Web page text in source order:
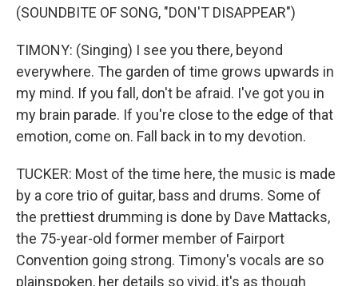
(SOUNDBITE OF SONG, "DON'T DISAPPEAR")
TIMONY: (Singing) I see you there, beyond
everywhere. The garden of time grows upwards in
my mind. If you fall, don't be afraid. I've got you in
my brain parade. If you're close to the edge of that
emotion, come on. Fall back in to my devotion.
TUCKER: Most of the time here, the music is made
by a core trio of guitar, bass and drums. Some of
the prettiest drumming is done by Dave Mattacks,
the 75-year-old former member of Fairport
Convention going strong. Timony's vocals are so
plainspoken, her details so vivid, it's as though